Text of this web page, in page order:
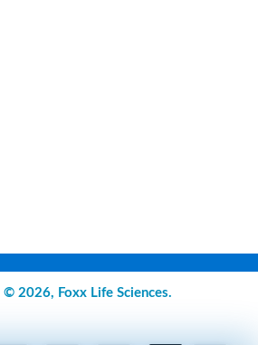
© 2026, Foxx Life Sciences.